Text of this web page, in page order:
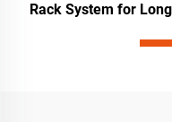
Rack System for Long